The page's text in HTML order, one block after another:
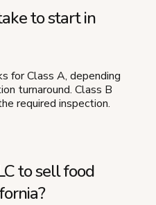
to start in
for Class A, depending
turnaround. Class B
required inspection.
to sell food